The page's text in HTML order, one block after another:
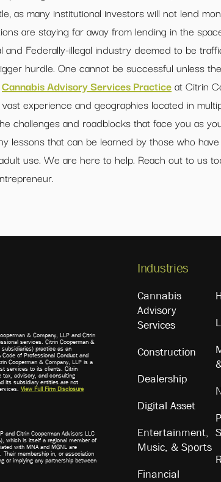
as many institutional investors will not lend
are staying far away from lending in the
and Federally-illegal industry deemed to be
hurdle. One cannot be successful unless
Cannabis Advisory Services Practiceat Citrin
experience and geographies located in
challenges and roadblocks that face you as
lessons that can be learned by those who
use. We are here to help. Reach out to us
& Company, LLP and Citrin
services. Citrin Cooperman &
subsidiaries) practice as an
of Professional Conduct and
Cooperman & Company, LLP is a
services to its clients. Citrin
tax, advisory, and consulting
its subsidiary entities are not
View Full Firm Disclosure
and Citrin Cooperman Advisors LLC
which is itself a regional member of
with MNA and MGNL are
Their membership in, or association
or implying any partnership between
Industries
Cannabis
Advisory
Services
Construction
Dealership
Digital Asset
Entertainment,
Music, & Sports
Financial